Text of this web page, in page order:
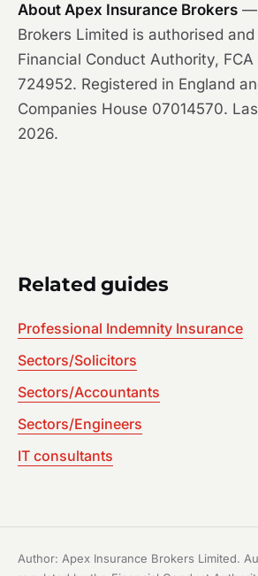
About Apex Insurance Brokers —
Brokers Limited is authorised
Financial Conduct Authority,
724952. Registered in England
Companies House 07014570.
2026.
Related guides
Professional Indemnity Insurance
Sectors/Solicitors
Sectors/Accountants
Sectors/Engineers
IT consultants
Author: Apex Insurance Brokers Limited.